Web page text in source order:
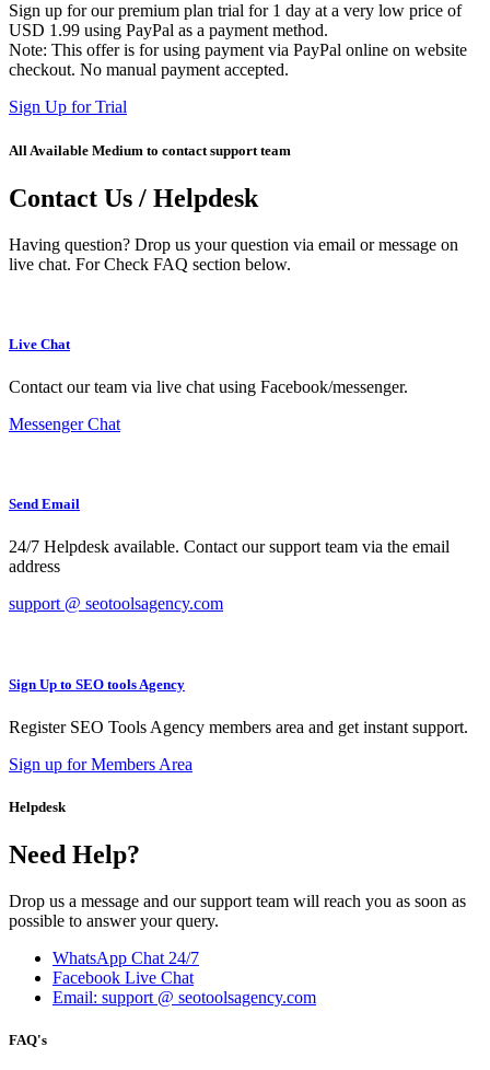
Sign up for our premium plan trial for 1 day at a very low price of
USD 1.99 using PayPal as a payment method.
Note: This offer is for using payment via PayPal online on website
checkout. No manual payment accepted.
Sign Up for Trial
All Available Medium to contact support team
Contact Us / Helpdesk
Having question? Drop us your question via email or message on
live chat. For Check FAQ section below.
Live Chat
Contact our team via live chat using Facebook/messenger.
Messenger Chat
Send Email
24/7 Helpdesk available. Contact our support team via the email
address
support @ seotoolsagency.com
Sign Up to SEO tools Agency
Register SEO Tools Agency members area and get instant support.
Sign up for Members Area
Helpdesk
Need Help?
Drop us a message and our support team will reach you as soon as
possible to answer your query.
WhatsApp Chat 24/7
Facebook Live Chat
Email: support @ seotoolsagency.com
FAQ's